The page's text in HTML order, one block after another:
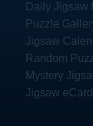
Daily Jigsaw
Puzzle
Jigsaw
Random
Mystery
Jigsaw